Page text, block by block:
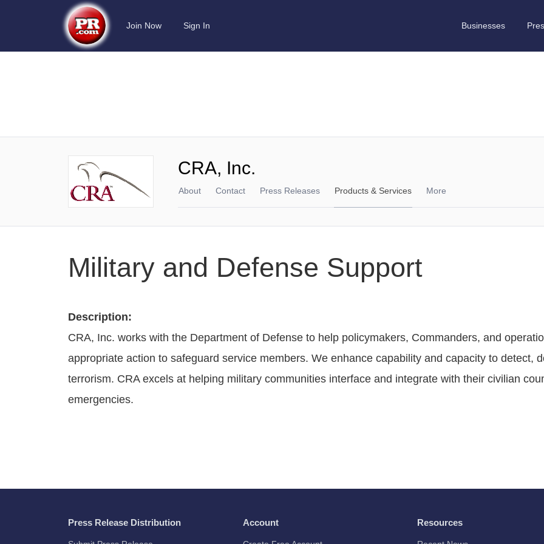
Join Now Sign In Businesses
CRA, Inc.
About Contact Press Releases Products & Services More
Military and Defense Support
Description:
CRA, Inc. works with the Department of Defense to help policymakers, Commanders, and
appropriate action to safeguard service members. We enhance capability and capacity to detect,
terrorism. CRA excels at helping military communities interface and integrate with their civilian
emergencies.
Press Release Distribution Account Resources